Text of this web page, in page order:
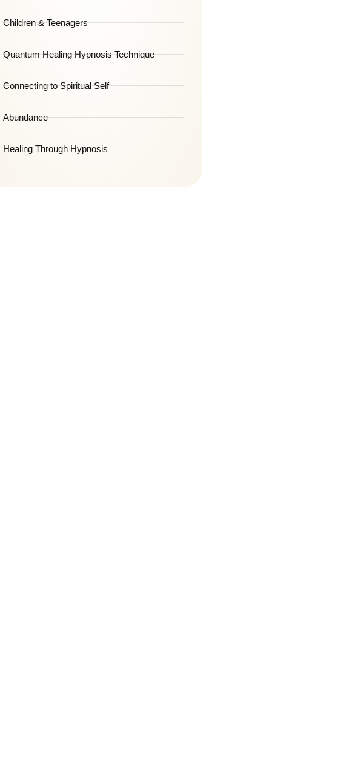
Children & Teenagers
Quantum Healing Hypnosis Technique
Connecting to Spiritual Self
Abundance
Healing Through Hypnosis